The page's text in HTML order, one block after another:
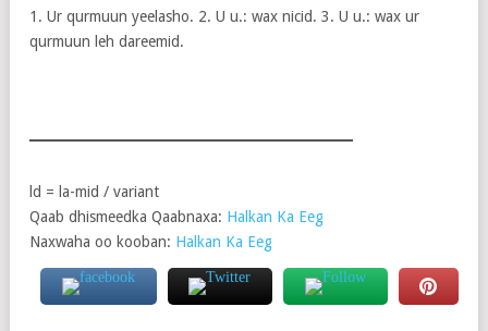
1. Ur qurmuun yeelasho. 2. U u.: wax nicid. 3. U u.: wax ur
qurmuun leh dareemid.
ld = la-mid / variant
Qaab dhismeedka Qaabnaxa: Halkan Ka Eeg
Naxwaha oo kooban: Halkan Ka Eeg